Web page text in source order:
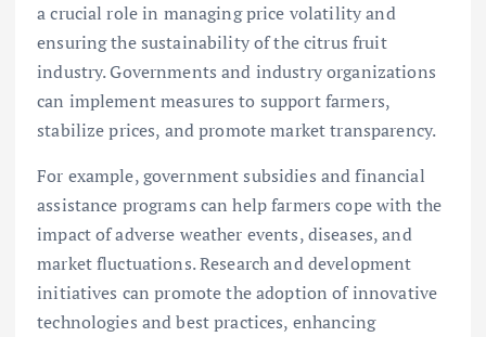
a crucial role in managing price volatility and
ensuring the sustainability of the citrus fruit
industry. Governments and industry organizations
can implement measures to support farmers,
stabilize prices, and promote market transparency.
For example, government subsidies and financial
assistance programs can help farmers cope with the
impact of adverse weather events, diseases, and
market fluctuations. Research and development
initiatives can promote the adoption of innovative
technologies and best practices, enhancing